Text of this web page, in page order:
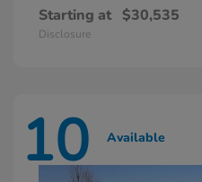
Starting at $30,535
Disclosure
10 Available